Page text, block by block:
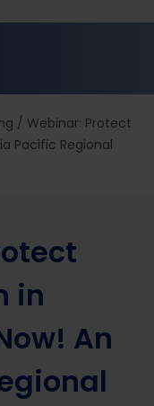
/ Webinar: Protect
Pacific Regional
in
An